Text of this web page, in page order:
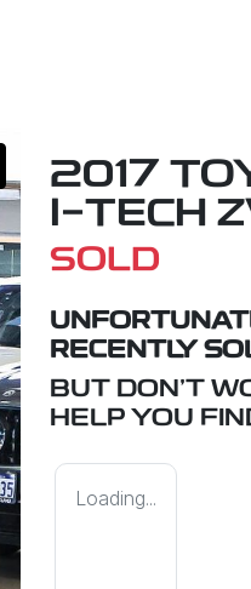
2017
I-TECH
SOLD
RECENTLY
BUT DON'T
HELP YOU
Loading...